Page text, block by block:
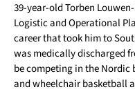
39-year-old Torben
Logistic and Operational
career that took him to
was medically discharged
be competing in the
and wheelchair basketball